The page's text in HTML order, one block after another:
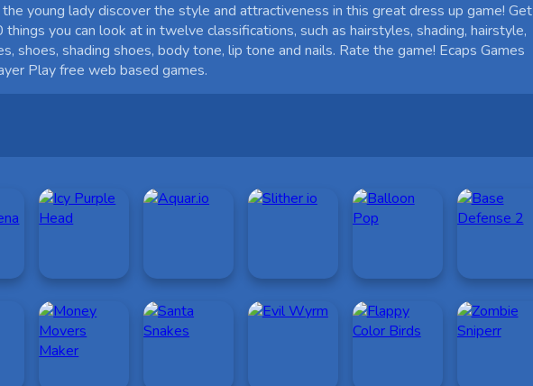
young lady discover the style and attractiveness in this great dress up game! Get
you can look at in twelve classifications, such as hairstyles, shading, hairstyle,
shoes, shading shoes, body tone, lip tone and nails. Rate the game! Ecaps Games
Play free web based games.